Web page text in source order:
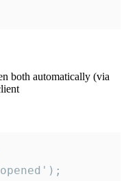
both automatically (via